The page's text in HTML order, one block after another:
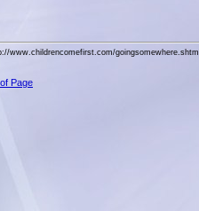
www.childrencomefirst.com/goingsomewhere.shtml
Page